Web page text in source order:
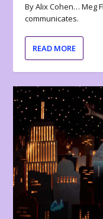
By Alix Cohen… Meg
communicates.
READ MORE